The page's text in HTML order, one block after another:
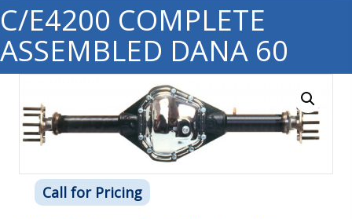
C/E4200 COMPLETE
ASSEMBLED DANA 60
Call for Pricing